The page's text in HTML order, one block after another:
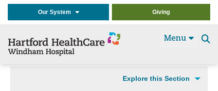
Our System Giving
Menu
Explore this Section